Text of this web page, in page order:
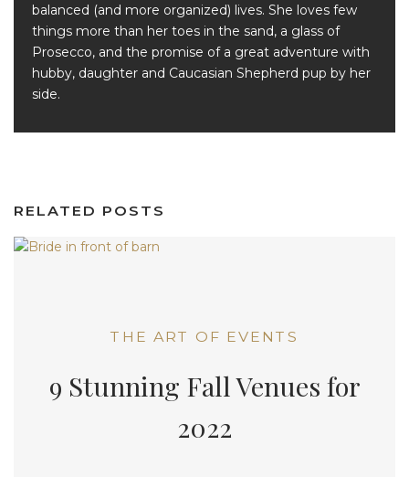
balanced (and more organized) lives. She loves few
things more than her toes in the sand, a glass of
Prosecco, and the promise of a great adventure with
hubby, daughter and Caucasian Shepherd pup by her
side.
RELATED POSTS
THE ART OF EVENTS
9 Stunning Fall Venues for
2022